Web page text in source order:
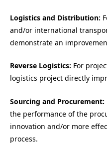
Logistics and Distribution:
and/or international
demonstrate an
Reverse Logistics: For
logistics project directly
Sourcing and Procurement:
the performance of the
innovation and/or more
process.